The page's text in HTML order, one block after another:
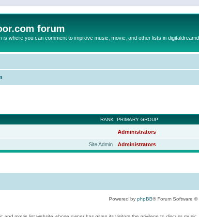
forum
is where you can comment to improve music, movie, and other lists in
RANK PRIMARY GROUP
Administrators
Site Admin Administrators
Powered by phpBB® Forum Software ©